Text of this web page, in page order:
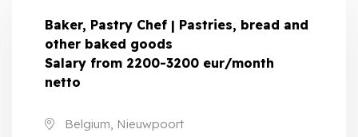
Baker, Pastry Chef | Pastries, bread and
other baked goods
Salary from 2200-3200 eur/month
netto
Belgium, Nieuwpoort